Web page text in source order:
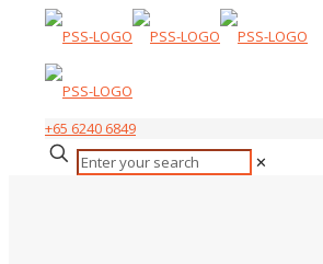
+65 6240 6849
✕